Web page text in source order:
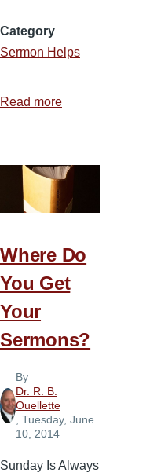
Category
Sermon Helps
Read more
Messages
Meaningful
Where Do
You Get
Your
Sermons?
By
Dr. R. B.
Ouellette
, Tuesday, June
10, 2014
Sunday Is Always